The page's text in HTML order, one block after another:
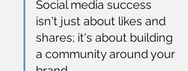
Social media success
isn't just about likes and
shares; it's about building
a community around your